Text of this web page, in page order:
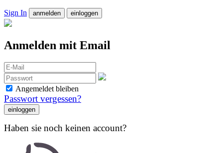
Sign In anmelden einloggen
Anmelden mit Email
Angemeldet bleiben
Passwort vergessen?
Haben sie noch keinen account?